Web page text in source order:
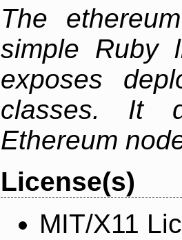
The
simple Ruby
exposes
classes. It
Ethereum
License(s)
MIT/X11